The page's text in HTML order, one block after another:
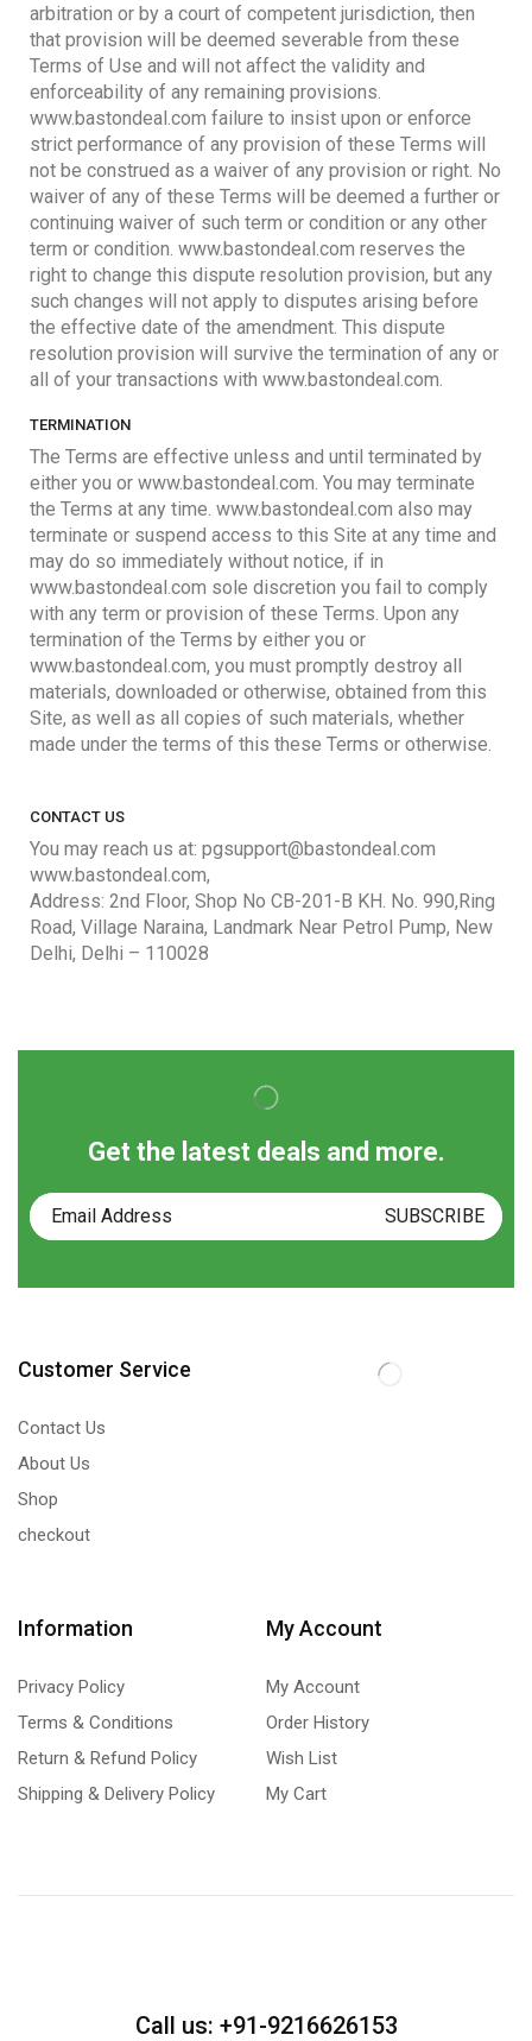
arbitration or by a court of competent jurisdiction, then
that provision will be deemed severable from these
Terms of Use and will not affect the validity and
enforceability of any remaining provisions.
www.bastondeal.com failure to insist upon or enforce
strict performance of any provision of these Terms will
not be construed as a waiver of any provision or right. No
waiver of any of these Terms will be deemed a further or
continuing waiver of such term or condition or any other
term or condition. www.bastondeal.com reserves the
right to change this dispute resolution provision, but any
such changes will not apply to disputes arising before
the effective date of the amendment. This dispute
resolution provision will survive the termination of any or
all of your transactions with www.bastondeal.com.
TERMINATION
The Terms are effective unless and until terminated by
either you or www.bastondeal.com. You may terminate
the Terms at any time. www.bastondeal.com also may
terminate or suspend access to this Site at any time and
may do so immediately without notice, if in
www.bastondeal.com sole discretion you fail to comply
with any term or provision of these Terms. Upon any
termination of the Terms by either you or
www.bastondeal.com, you must promptly destroy all
materials, downloaded or otherwise, obtained from this
Site, as well as all copies of such materials, whether
made under the terms of this these Terms or otherwise.
CONTACT US
You may reach us at: pgsupport@bastondeal.com
www.bastondeal.com,
Address: 2nd Floor, Shop No CB-201-B KH. No. 990,Ring
Road, Village Naraina, Landmark Near Petrol Pump, New
Delhi, Delhi – 110028
Get the latest deals and more.
Customer Service
Contact Us
About Us
Shop
checkout
Information
Privacy Policy
Terms & Conditions
Return & Refund Policy
Shipping & Delivery Policy
My Account
My Account
Order History
Wish List
My Cart
Call us: +91-9216626153